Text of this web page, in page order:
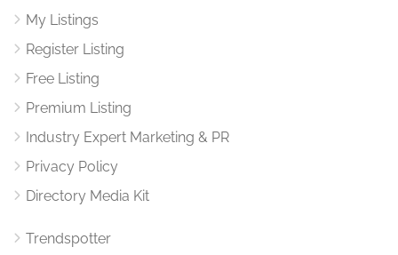
My Listings
Register Listing
Free Listing
Premium Listing
Industry Expert Marketing & PR
Privacy Policy
Directory Media Kit
Trendspotter